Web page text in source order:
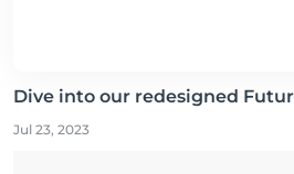
Dive into our redesigned
Jul 23, 2023